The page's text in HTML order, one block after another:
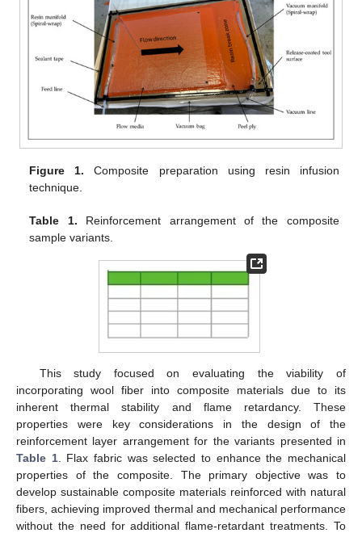
Figure 1. Composite preparation using resin infusion
technique.
Table 1. Reinforcement arrangement of the composite
sample variants.
This study focused on evaluating the viability of
incorporating wool fiber into composite materials due to its
inherent thermal stability and flame retardancy. These
properties were key considerations in the design of the
reinforcement layer arrangement for the variants presented in
Table 1. Flax fabric was selected to enhance the mechanical
properties of the composite. The primary objective was to
develop sustainable composite materials reinforced with natural
fibers, achieving improved thermal and mechanical performance
without the need for additional flame-retardant treatments. To